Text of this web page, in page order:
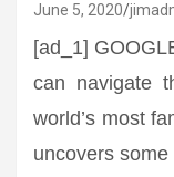
June 5, 2020
[ad_1]
can navigate
world’s most
uncovers